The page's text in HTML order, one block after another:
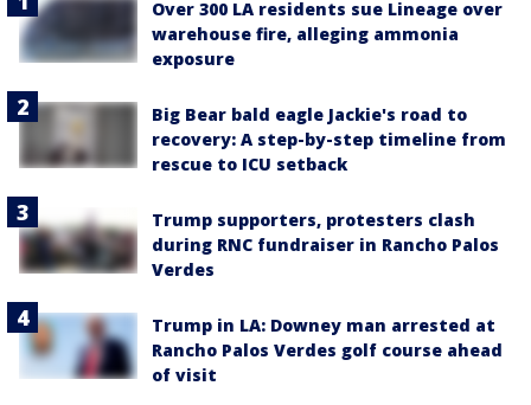
Over 300 LA residents sue Lineage over
warehouse fire, alleging ammonia
exposure
Big Bear bald eagle Jackie's road to
recovery: A step-by-step timeline from
rescue to ICU setback
Trump supporters, protesters clash
during RNC fundraiser in Rancho Palos
Verdes
Trump in LA: Downey man arrested at
Rancho Palos Verdes golf course ahead
of visit